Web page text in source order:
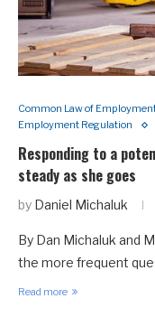
Common Law of
Employment Regulation
Responding to a
steady as she goes
by Daniel Michaluk
By Dan Michaluk and
the more frequent
Read more